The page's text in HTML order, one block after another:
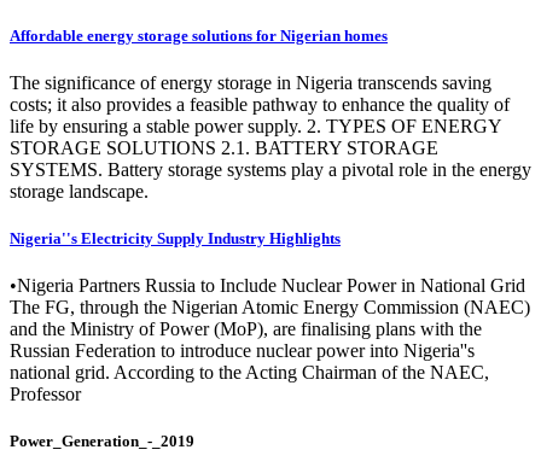
Affordable energy storage solutions for Nigerian homes
The significance of energy storage in Nigeria transcends saving
costs; it also provides a feasible pathway to enhance the quality of
life by ensuring a stable power supply. 2. TYPES OF ENERGY
STORAGE SOLUTIONS 2.1. BATTERY STORAGE
SYSTEMS. Battery storage systems play a pivotal role in the energy
storage landscape.
Nigeria''s Electricity Supply Industry Highlights
•Nigeria Partners Russia to Include Nuclear Power in National Grid
The FG, through the Nigerian Atomic Energy Commission (NAEC)
and the Ministry of Power (MoP), are finalising plans with the
Russian Federation to introduce nuclear power into Nigeria''s
national grid. According to the Acting Chairman of the NAEC,
Professor
Power_Generation_-_2019